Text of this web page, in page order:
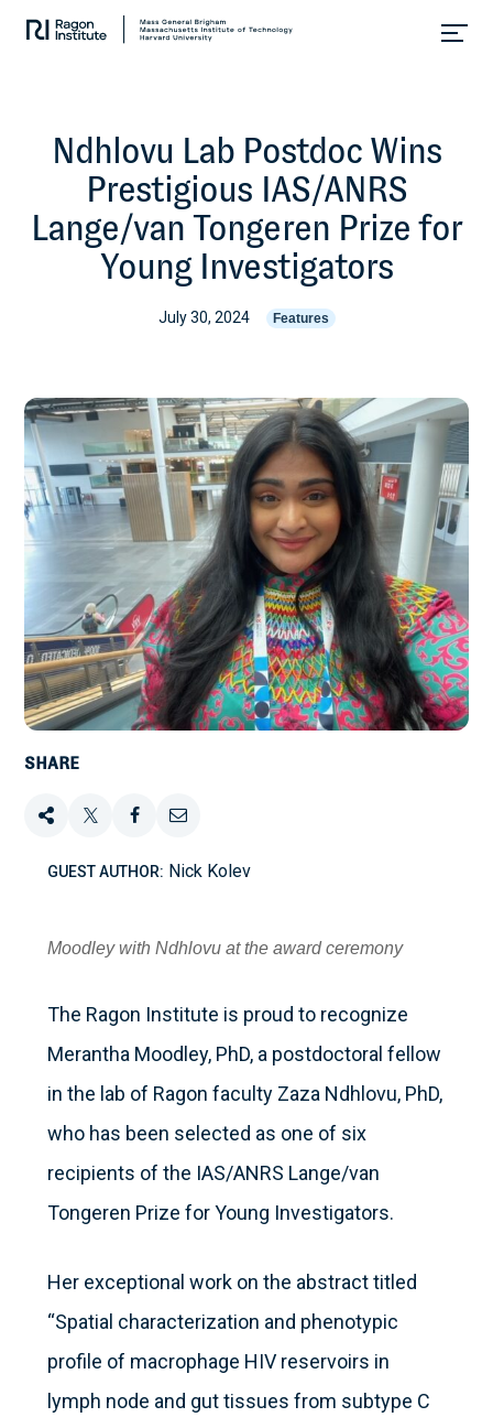
Research.
Ndhlovu Lab Postdoc Wins
Prestigious IAS/ANRS
Lange/van Tongeren Prize for
Young Investigators
July 30, 2024 Features
SHARE
this this this this
GUEST AUTHOR: Nick Kolev
Moodley with Ndhlovu at the award ceremony
The Ragon Institute is proud to recognize
Merantha Moodley, PhD, a postdoctoral fellow
in the lab of Ragon faculty Zaza Ndhlovu, PhD,
who has been selected as one of six
recipients of the IAS/ANRS Lange/van
Tongeren Prize for Young Investigators.
Her exceptional work on the abstract titled
“Spatial characterization and phenotypic
profile of macrophage HIV reservoirs in
lymph node and gut tissues from subtype C